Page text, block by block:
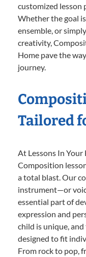
customized lesson
Whether the goal
ensemble, or
creativity,
Home pave the
journey.
Tailored
At Lessons In Your
Composition
a total blast. Our
instrument—or
essential part of
expression and
child is unique,
designed to fit
From rock to pop,